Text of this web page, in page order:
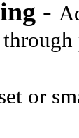
-
or